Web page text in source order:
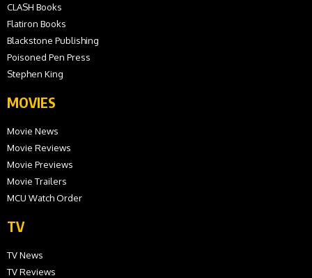
CLASH Books
Flatiron Books
Blackstone Publishing
Poisoned Pen Press
Stephen King
MOVIES
Movie News
Movie Reviews
Movie Previews
Movie Trailers
MCU Watch Order
TV
TV News
TV Reviews